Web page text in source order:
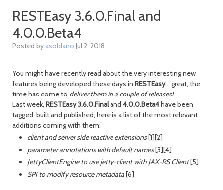
RESTEasy 3.6.0.Final and
4.0.0.Beta4
Posted by asoldano Jul 2, 2018
You might have recently read about the very interesting new
features being developed these days in RESTEasy... great, the
time has come to deliver them in a couple of releases!
Last week, RESTEasy 3.6.0.Finaland 4.0.0.Beta4have been
tagged, built and published; here is a list of the most relevant
additions coming with them:
client and server side reactive extensions[1][2]
parameter annotations with default names[3][4]
JettyClientEngine to use jetty-client with JAX-RS Client[5]
SPI to modify resource metadata[6]